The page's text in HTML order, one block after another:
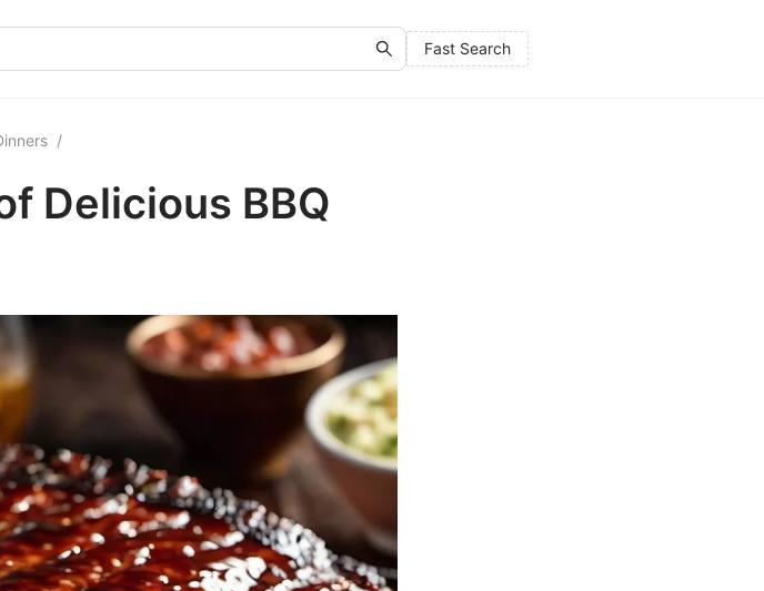
Fast Search
/
Delicious BBQ